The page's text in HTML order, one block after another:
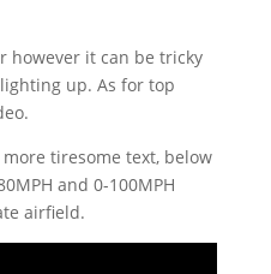
however it can be tricky
up. As for top
tiresome text, below
and 0-100MPH
airfield.